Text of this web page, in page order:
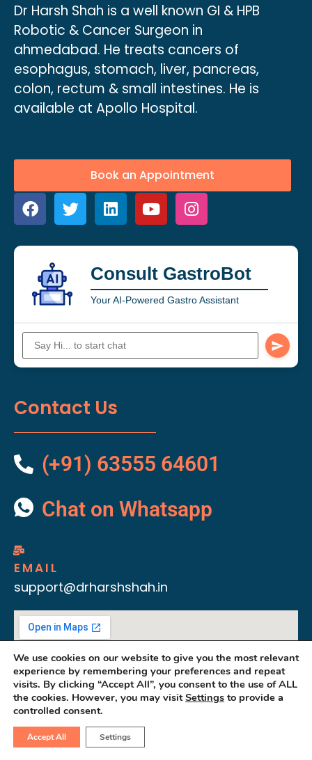
Dr Harsh Shah is a well known GI & HPB
Robotic & Cancer Surgeon in
ahmedabad. He treats cancers of
esophagus, stomach, liver, pancreas,
colon, rectum & small intestines. He is
available at Apollo Hospital.
Book an Appointment
Consult GastroBot
Your AI-Powered Gastro Assistant
Contact Us
(+91) 63555 64601
Chat on Whatsapp
EMAIL
support@drharshshah.in
We use cookies on our website to give you the most relevant
experience by remembering your preferences and repeat
visits. By clicking “Accept All”, you consent to the use of ALL
the cookies. However, you may visitSettings to provide a
controlled consent.
Accept All Settings